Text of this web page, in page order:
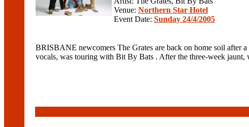
Venue: Northern Star Hotel
Event Date: Sunday 24/4/2005
BRISBANE newcomers The Grates are back on home soil after
vocals, was touring with Bit By Bats . After the three-week